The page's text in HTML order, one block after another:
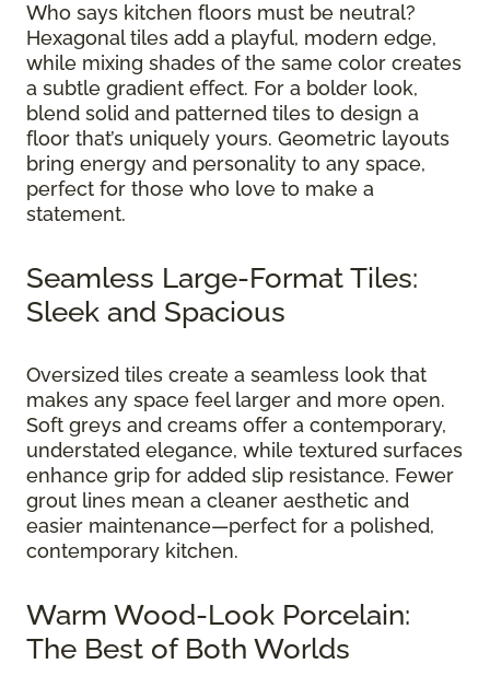
Who says kitchen floors must be neutral?
Hexagonal tiles add a playful, modern edge,
while mixing shades of the same color creates
a subtle gradient effect. For a bolder look,
blend solid and patterned tiles to design a
floor that’s uniquely yours. Geometric layouts
bring energy and personality to any space,
perfect for those who love to make a
statement.
Seamless Large-Format Tiles:
Sleek and Spacious
Oversized tiles create a seamless look that
makes any space feel larger and more open.
Soft greys and creams offer a contemporary,
understated elegance, while textured surfaces
enhance grip for added slip resistance. Fewer
grout lines mean a cleaner aesthetic and
easier maintenance—perfect for a polished,
contemporary kitchen.
Warm Wood-Look Porcelain:
The Best of Both Worlds